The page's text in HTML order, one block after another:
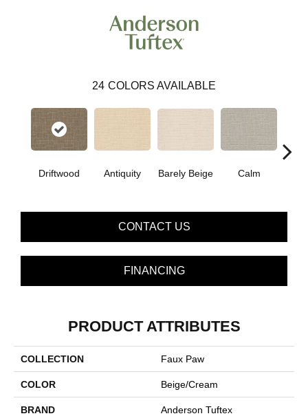
24 COLORS AVAILABLE
Driftwood Antiquity Barely Beige Calm
CONTACT US
FINANCING
PRODUCT ATTRIBUTES
COLLECTION Faux Paw
COLOR Beige/Cream
BRAND Anderson Tuftex